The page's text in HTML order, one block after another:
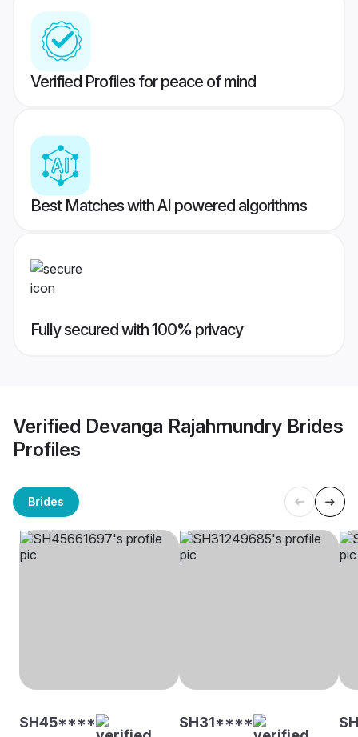
Verified Profiles for peace of mind
Best Matches with AI powered algorithms
Fully secured with 100% privacy
Verified Devanga Rajahmundry Brides
Profiles
Brides
SH45**** SH31****